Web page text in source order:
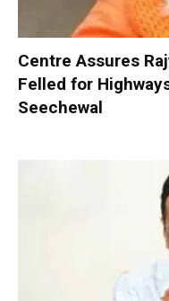
Centre Assures
Felled for
Seechewal